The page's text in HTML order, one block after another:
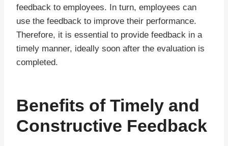
feedback to employees. In turn, employees can
use the feedback to improve their performance.
Therefore, it is essential to provide feedback in a
timely manner, ideally soon after the evaluation is
completed.
Benefits of Timely and
Constructive Feedback